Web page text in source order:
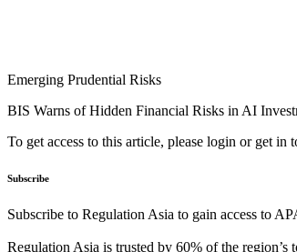
Emerging Prudential Risks
BIS Warns of Hidden Financial Risks in AI
To get access to this article, please login or get
Subscribe
Subscribe to Regulation Asia to gain access to
Regulation Asia is trusted by 60% of the region’s